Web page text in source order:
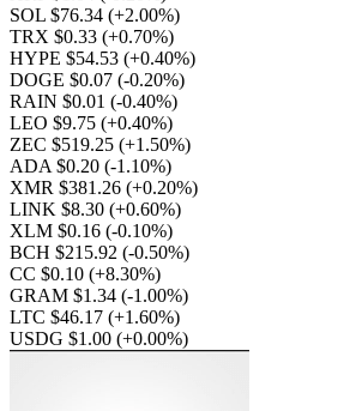
SOL $76.34 (+2.00%)
TRX $0.33 (+0.70%)
HYPE $54.53 (+0.40%)
DOGE $0.07 (-0.20%)
RAIN $0.01 (-0.40%)
LEO $9.75 (+0.40%)
ZEC $519.25 (+1.50%)
ADA $0.20 (-1.10%)
XMR $381.26 (+0.20%)
LINK $8.30 (+0.60%)
XLM $0.16 (-0.10%)
BCH $215.92 (-0.50%)
CC $0.10 (+8.30%)
GRAM $1.34 (-1.00%)
LTC $46.17 (+1.60%)
USDG $1.00 (+0.00%)